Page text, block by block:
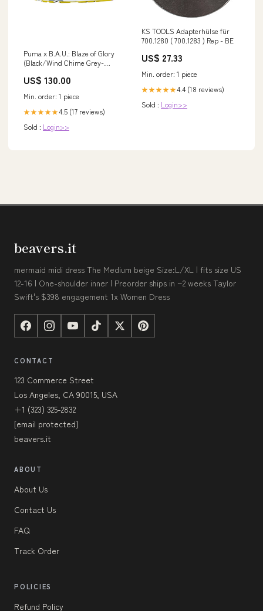
Puma x B.A.U.: Blaze of Glory
(Black/Wind Chime Grey-
US$ 130.00
Min. order: 1 piece
★★★★★4.5 (17 reviews)
Sold : Login>>
KS TOOLS Adapterhülse für
700.1280 ( 700.1283 ) Rep - BE
US$ 27.33
Min. order: 1 piece
★★★★★4.4 (18 reviews)
Sold : Login>>
beavers.it
mermaid midi dress The Medium beige Size:L/XL | fits size US
12-16 | One-shoulder inner | Preorder ships in ~2 weeks Taylor
Swift's $398 engagement 1x Women Dress
CONTACT
123 Commerce Street
Los Angeles, CA 90015, USA
+1 (323) 325-2832
[email protected]
beavers.it
ABOUT
About Us
Contact Us
FAQ
Track Order
POLICIES
Refund Policy